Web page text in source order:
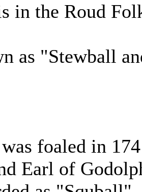
in the Roud
as "Stewball
foaled in
Earl of